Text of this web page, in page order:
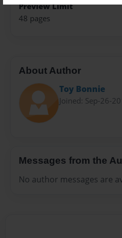
Preview Limit
48 pages
About Author
Toy Bonnie
Joined: Sep-26-
Messages from the
No author messages are